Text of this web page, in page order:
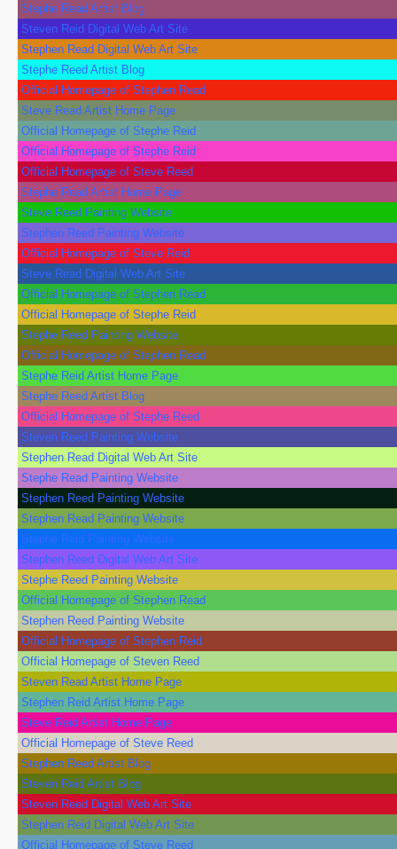
Stephe Read Artist Blog
Steven Reid Digital Web Art Site
Stephen Read Digital Web Art Site
Stephe Reed Artist Blog
Official Homepage of Stephen Read
Steve Read Artist Home Page
Official Homepage of Stephe Reid
Official Homepage of Stephe Reid
Official Homepage of Steve Reed
Stephe Read Artist Home Page
Steve Reed Painting Website
Stephen Reed Painting Website
Official Homepage of Steve Reid
Steve Read Digital Web Art Site
Official Homepage of Stephen Read
Official Homepage of Stephe Reid
Stephe Reed Painting Website
Official Homepage of Stephen Read
Stephe Reid Artist Home Page
Stephe Reed Artist Blog
Official Homepage of Stephe Reed
Steven Reed Painting Website
Stephen Read Digital Web Art Site
Stephe Read Painting Website
Stephen Reed Painting Website
Stephen Read Painting Website
Stephe Reid Painting Website
Stephen Reed Digital Web Art Site
Stephe Reed Painting Website
Official Homepage of Stephen Read
Stephen Reed Painting Website
Official Homepage of Stephen Reid
Official Homepage of Steven Reed
Steven Read Artist Home Page
Stephen Reid Artist Home Page
Steve Reid Artist Home Page
Official Homepage of Steve Reed
Stephen Reed Artist Blog
Steven Reid Artist Blog
Steven Reed Digital Web Art Site
Stephen Reid Digital Web Art Site
Official Homepage of Steve Reed